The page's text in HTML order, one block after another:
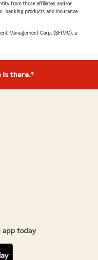
from those affiliated and/or
banking products and insurance
Management Corp. (SFIMC), a
is there.®
app today